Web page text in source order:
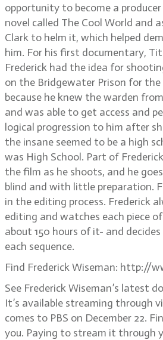
opportunity to become a
novel called The Cool World and
Clark to helm it, which helped
him. For his first documentary,
Frederick had the idea for
on the Bridgewater Prison for the
because he knew the warden
and was able to get access and
logical progression to him after
the insane seemed to be a high
was High School. Part of
the film as he shoots, and he
blind and with little preparation.
in the editing process. Frederick
editing and watches each piece
about 150 hours of it- and
each sequence.
Find Frederick Wiseman: http://
See Frederick Wiseman’s latest
It’s available streaming through
comes to PBS on December 22.
you. Paying to stream it through